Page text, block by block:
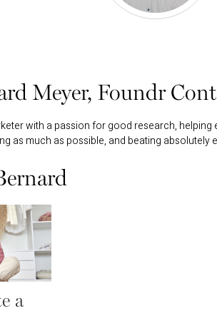
Meyer, Foundr
with a passion for good research,
as much as possible, and beating absolutely
a